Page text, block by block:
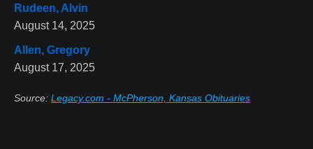
Rudeen, Alvin
August 14, 2025
Allen, Gregory
August 17, 2025
Source: Legacy.com - McPherson, Kansas Obituaries